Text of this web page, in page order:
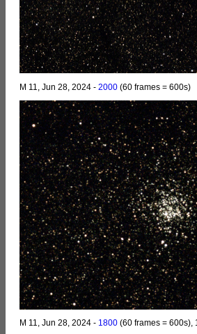
M 11, Jun 28, 2024 - 2000 (60 frames = 600s)
M 11, Jun 28, 2024 - 1800 (60 frames = 600s),